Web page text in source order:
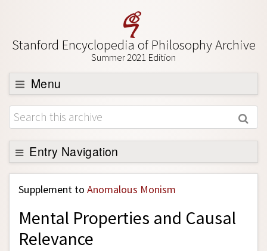
Stanford Encyclopedia of Philosophy Archive
Summer 2021 Edition
Menu
Browse
About
Support SEP
Entry Navigation
Back to Entry
Entry Contents
Entry Bibliography
Academic Tools
Supplement to Anomalous Monism
Mental Properties and Causal
Relevance